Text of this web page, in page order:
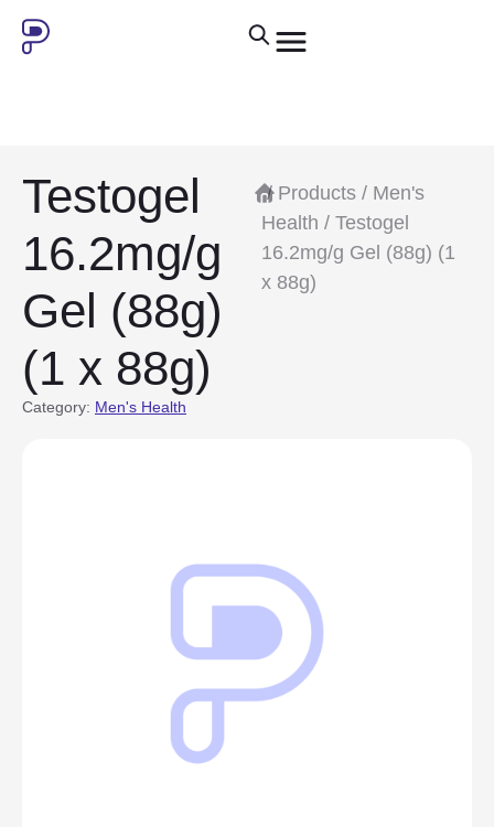
Testogel
16.2mg/g
Gel (88g)
(1 x 88g)
Category: Men's Health
/ Products/ Men's
Health / Testogel
16.2mg/g Gel (88g) (1
x 88g)